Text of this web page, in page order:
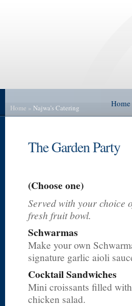
Home
Home » Najwa’s Catering
The Garden Party
(Choose one)
Served with your choice
fresh fruit bowl.
Schwarmas
Make your own
signature garlic aioli
Cocktail Sandwiches
Mini croissants filled
chicken salad.